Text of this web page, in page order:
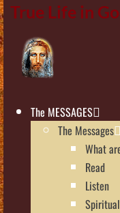
True Life in
The MESSAGES
The Messages
What
Read
Listen